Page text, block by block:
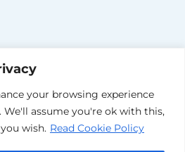
your browsing experience
We'll assume you're ok with this,
wish. Read Cookie Policy